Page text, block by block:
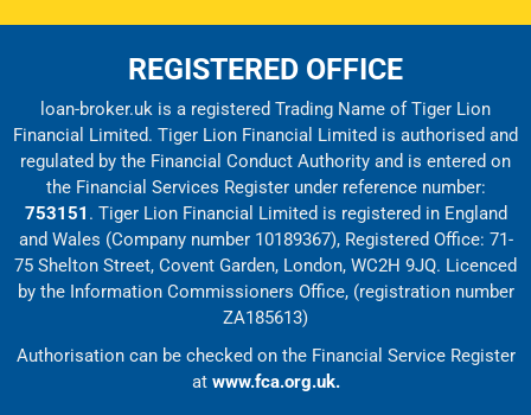
REGISTERED OFFICE
loan-broker.uk is a registered Trading Name of Tiger Lion
Financial Limited. Tiger Lion Financial Limited is authorised and
regulated by the Financial Conduct Authority and is entered on
the Financial Services Register under reference number:
753151 . Tiger Lion Financial Limited is registered in England
and Wales (Company number 10189367), Registered Office: 71-
75 Shelton Street, Covent Garden, London, WC2H 9JQ. Licenced
by the Information Commissioners Office, (registration number
ZA185613)
Authorisation can be checked on the Financial Service Register
at www.fca.org.uk.